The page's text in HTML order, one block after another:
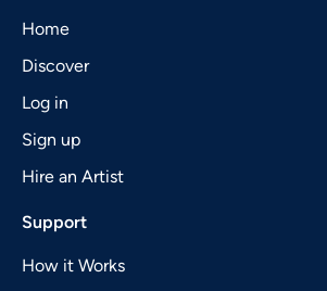
Home
Discover
Log in
Sign up
Hire an Artist
Support
How it Works